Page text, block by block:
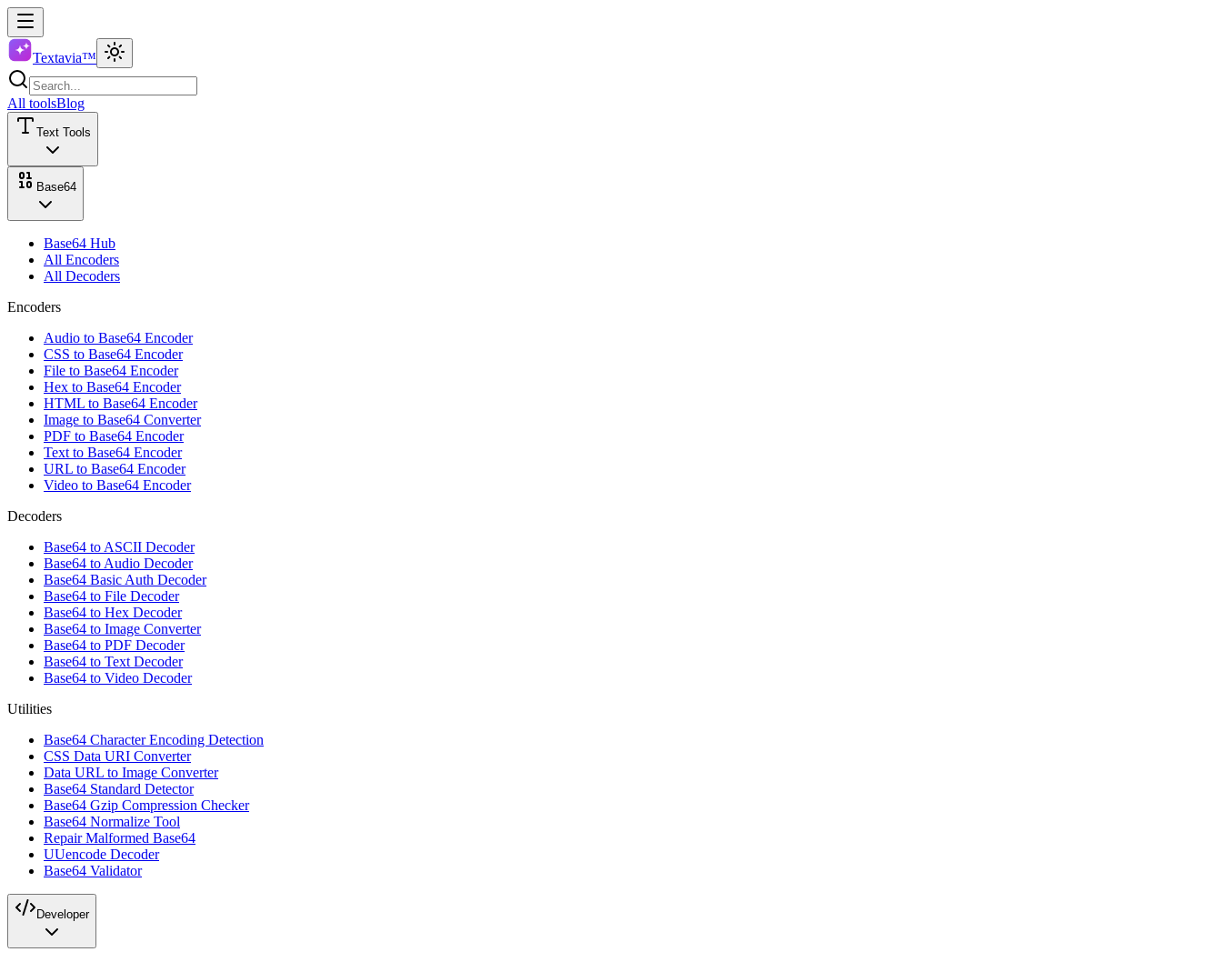
Textavia™
All toolsBlog
Text Tools
Base64
Base64 Hub
All Encoders
All Decoders
Encoders
Audio to Base64 Encoder
CSS to Base64 Encoder
File to Base64 Encoder
Hex to Base64 Encoder
HTML to Base64 Encoder
Image to Base64 Converter
PDF to Base64 Encoder
Text to Base64 Encoder
URL to Base64 Encoder
Video to Base64 Encoder
Decoders
Base64 to ASCII Decoder
Base64 to Audio Decoder
Base64 Basic Auth Decoder
Base64 to File Decoder
Base64 to Hex Decoder
Base64 to Image Converter
Base64 to PDF Decoder
Base64 to Text Decoder
Base64 to Video Decoder
Utilities
Base64 Character Encoding Detection
CSS Data URI Converter
Data URL to Image Converter
Base64 Standard Detector
Base64 Gzip Compression Checker
Base64 Normalize Tool
Repair Malformed Base64
UUencode Decoder
Base64 Validator
Developer